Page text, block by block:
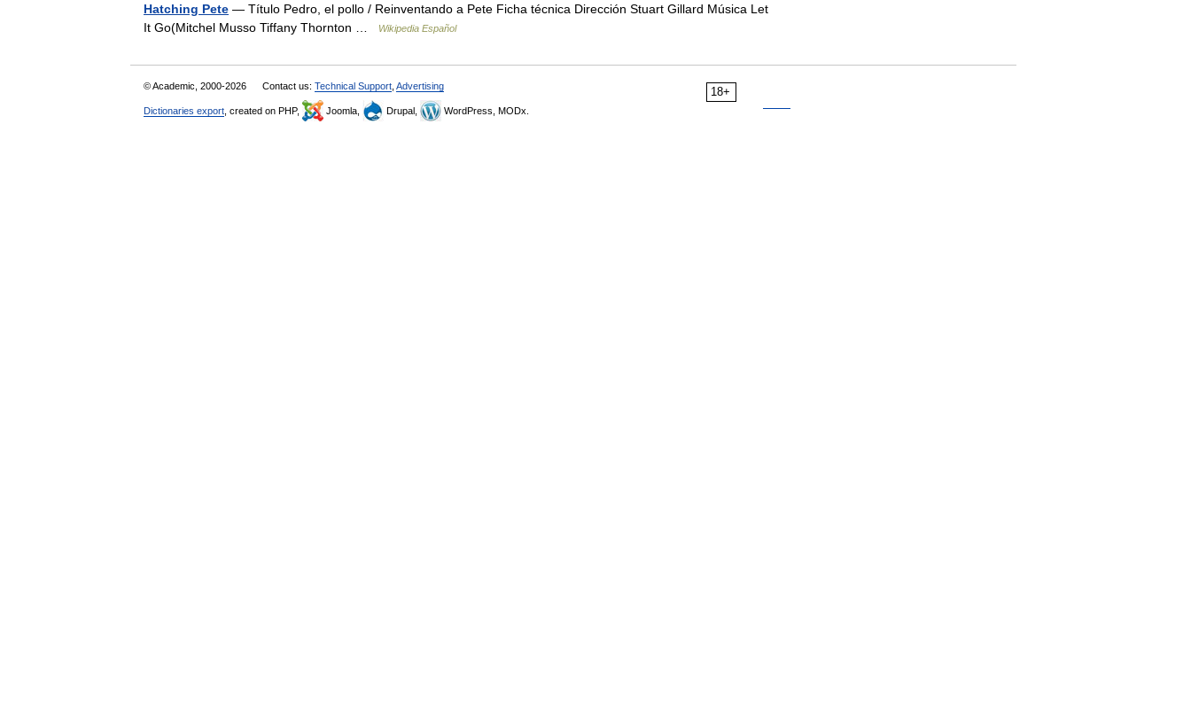
Hatching Pete — Título Pedro, el pollo / Reinventando a Pete Ficha técnica Dirección Stuart Gillard Música Let
It Go(Mitchel Musso Tiffany Thornton …
Wikipedia Español
18+
© Academic, 2000-2026 Contact us: Technical Support Advertising
Dictionaries export , created on PHP, Joomla, Drupal, WordPress, MODx.